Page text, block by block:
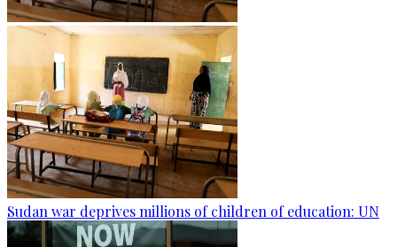
Sudan war deprives millions of children of education: UN